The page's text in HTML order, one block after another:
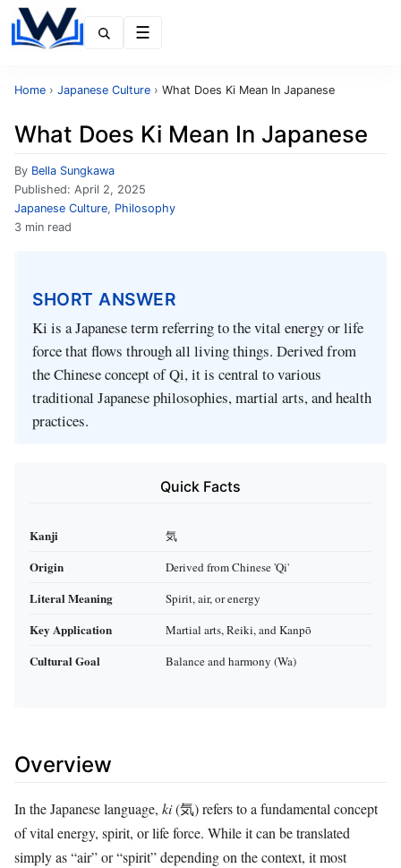
Home › Japanese Culture › What Does Ki Mean In Japanese
What Does Ki Mean In Japanese
By Bella Sungkawa
Published: April 2, 2025
Japanese Culture, Philosophy
3 min read
SHORT ANSWER
Ki is a Japanese term referring to the vital energy or life
force that flows through all living things. Derived from
the Chinese concept of Qi, it is central to various
traditional Japanese philosophies, martial arts, and health
practices.
Quick Facts
Kanji 気
Origin Derived from Chinese 'Qi'
Literal Meaning Spirit, air, or energy
Key Application Martial arts, Reiki, and Kanpō
Cultural Goal Balance and harmony (Wa)
Overview
In the Japanese language, ki(気) refers to a fundamental concept
of vital energy, spirit, or life force. While it can be translated
simply as “air” or “spirit” depending on the context, it most